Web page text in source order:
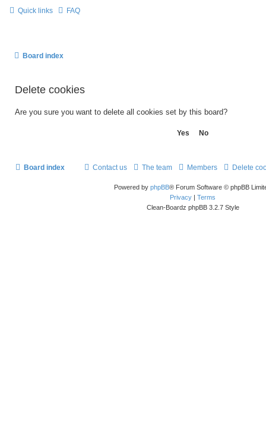
Quick links FAQ
Board index
Delete cookies
Are you sure you want to delete all cookies set by this board?
Board index Delete
Members
The team
Contact us
Powered by phpBB® Forum Software © phpBB
Privacy | Terms
Clean-Boardz phpBB 3.2.7 Style